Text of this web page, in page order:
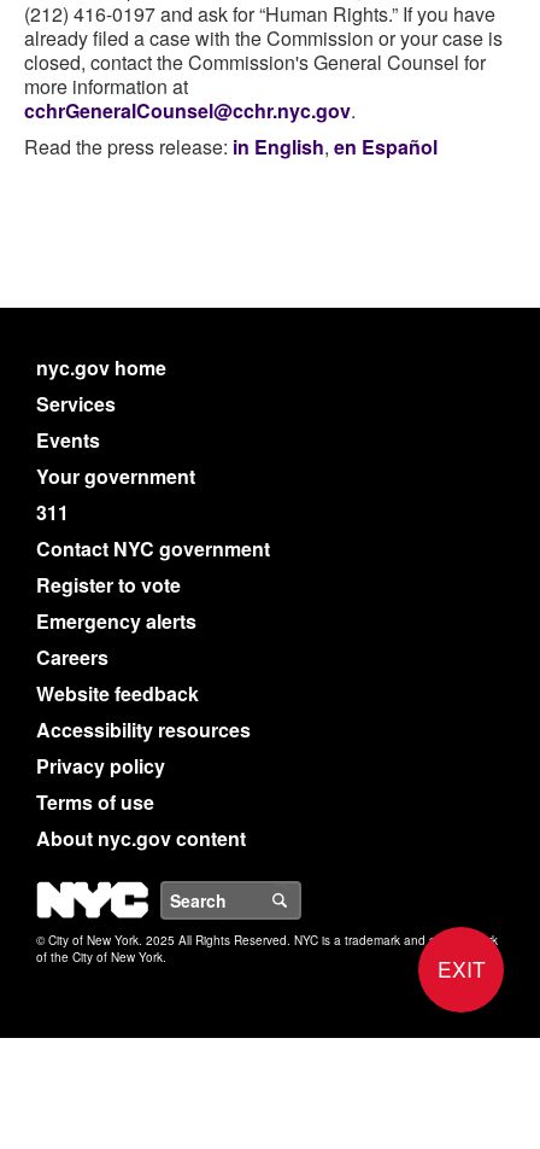
(212) 416-0197 and ask for “Human Rights.” If you have
already filed a case with the Commission or your case is
closed, contact the Commission's General Counsel for
more information at
cchrGeneralCounsel@cchr.nyc.gov.
Read the press release: in English, en Español
EXIT
nyc.gov home
Services
Events
Your government
311
Contact NYC government
Register to vote
Emergency alerts
Careers
Website feedback
Accessibility resources
Privacy policy
Terms of use
About nyc.gov content
NYC
© City of New York. 2025 All Rights Reserved. NYC is a trademark and service mark
of the City of New York.